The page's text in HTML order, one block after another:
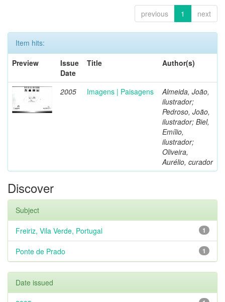
previous 1 next
Item hits:
Preview
Issue
Date
Title Author(s)
2005 Imagens | Paisagens
Almeida, João,
ilustrador;
Pedroso, João,
ilustrador; Biel,
Emílio,
ilustrador;
Oliveira,
Aurélio, curador
Discover
Subject
1
Freiriz, Vila Verde, Portugal
1
Ponte de Prado
Date issued